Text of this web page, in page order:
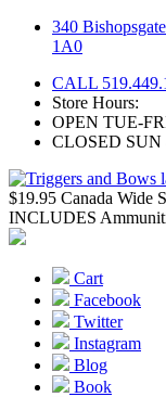
Skip
340
1A0
CALL
Store Hours:
OPEN TUE-
CLOSED
$19.95 Canada Wide
INCLUDES
Cart
Facebook
Twitter
Instagram
Blog
Book